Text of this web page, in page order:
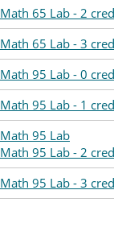
Math 65 Lab - 2
Math 65 Lab - 3
Math 95 Lab - 0
Math 95 Lab - 1
Math 95 Lab
Math 95 Lab - 2
Math 95 Lab - 3